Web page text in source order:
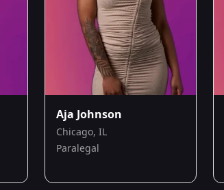
Aja Johnson
Chicago, IL
Paralegal